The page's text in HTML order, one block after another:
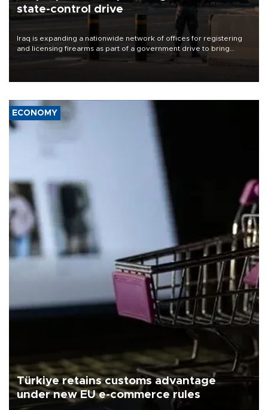
state-control drive
Iraq is expanding a nationwide network of offices for registering
and licensing firearms as part of a government drive to bring
weapons under state control, a senior security official has said.
ECONOMY
Türkiye retains customs advantage
under new EU e-commerce rules